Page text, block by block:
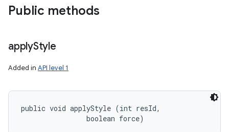
Public methods
applyStyle
Added in API level 1
public void applyStyle (int resId,
                boolean force)